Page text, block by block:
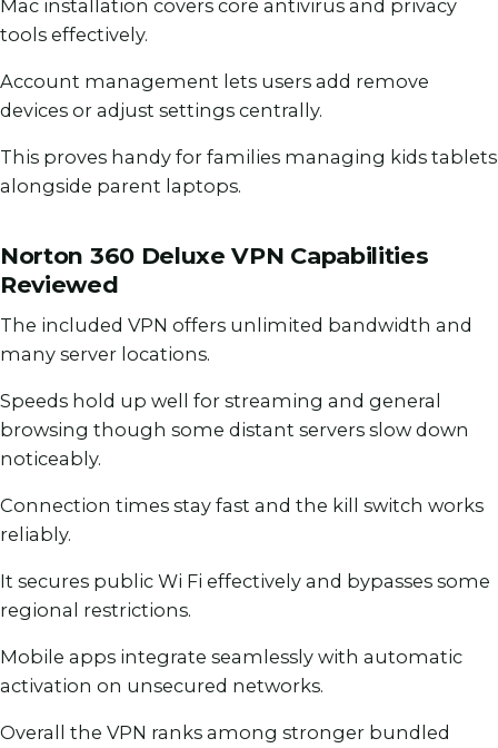
Mac installation covers core antivirus and privacy
tools effectively.
Account management lets users add remove
devices or adjust settings centrally.
This proves handy for families managing kids tablets
alongside parent laptops.
Norton 360 Deluxe VPN Capabilities
Reviewed
The included VPN offers unlimited bandwidth and
many server locations.
Speeds hold up well for streaming and general
browsing though some distant servers slow down
noticeably.
Connection times stay fast and the kill switch works
reliably.
It secures public Wi Fi effectively and bypasses some
regional restrictions.
Mobile apps integrate seamlessly with automatic
activation on unsecured networks.
Overall the VPN ranks among stronger bundled